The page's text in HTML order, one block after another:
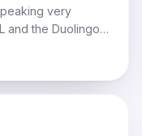
very
and the Duolingo